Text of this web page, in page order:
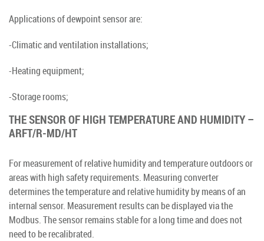
Applications of dewpoint sensor are:
-Climatic and ventilation installations;
-Heating equipment;
-Storage rooms;
THE SENSOR OF HIGH TEMPERATURE AND HUMIDITY –
ARFT/R-MD/HT
For measurement of relative humidity and temperature outdoors or
areas with high safety requirements. Measuring converter
determines the temperature and relative humidity by means of an
internal sensor. Measurement results can be displayed via the
Modbus. The sensor remains stable for a long time and does not
need to be recalibrated.